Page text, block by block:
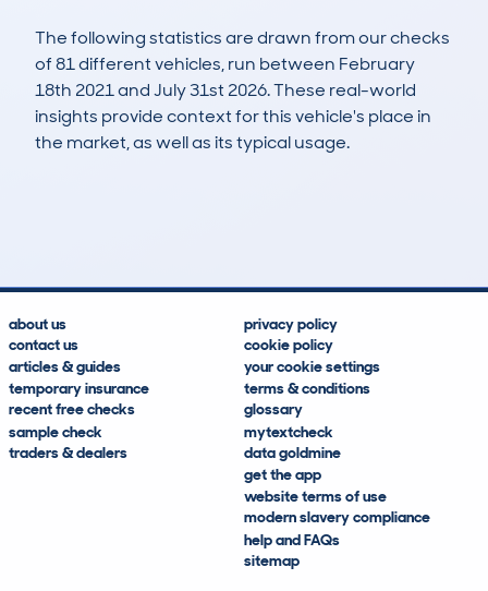
The following statistics are drawn from our checks
of 81 different vehicles, run between February
18th 2021 and July 31st 2026. These real-world
insights provide context for this vehicle's place in
the market, as well as its typical usage.
about us
contact us
articles & guides
temporary insurance
recent free checks
sample check
traders & dealers
privacy policy
cookie policy
your cookie settings
terms & conditions
glossary
mytextcheck
data goldmine
get the app
website terms of use
modern slavery compliance
help and FAQs
sitemap